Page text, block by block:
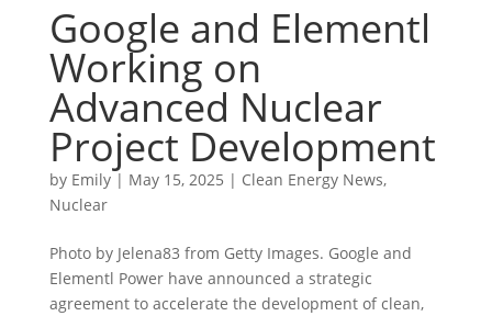
Google and Elementl
Working on
Advanced Nuclear
Project Development
by Emily| May 15, 2025 | Clean Energy News,
Nuclear
Photo by Jelena83 from Getty Images. Google and
Elementl Power have announced a strategic
agreement to accelerate the development of clean,